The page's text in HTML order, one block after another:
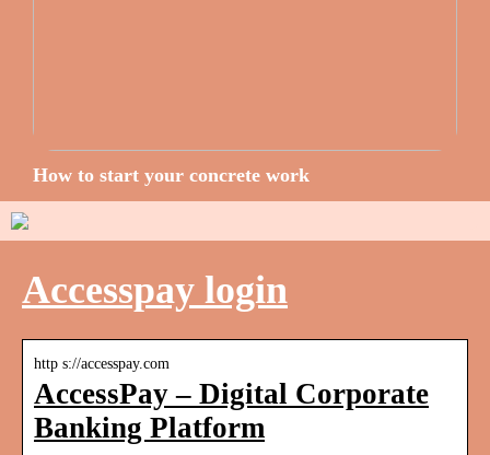
How to start your concrete work
Accesspay login
http s://accesspay.com
AccessPay – Digital Corporate
Banking Platform